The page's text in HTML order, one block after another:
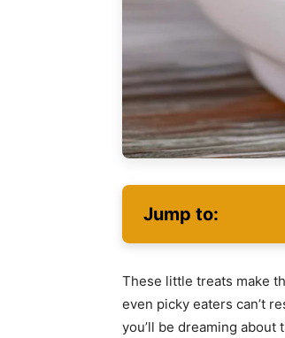
Jump to:
These little treats make
even picky eaters can’t
you’ll be dreaming about